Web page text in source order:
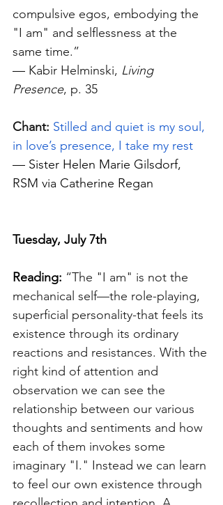
compulsive egos, embodying the
"I am" and selflessness at the
same time.”
— Kabir Helminski, Living
Presence, p. 35
Chant: Stilled and quiet is my soul,
in love’s presence, I take my rest
— Sister Helen Marie Gilsdorf,
RSM via Catherine Regan
Tuesday, July 7th
Reading: “The "I am" is not the
mechanical self—the role-playing,
superficial personality-that feels its
existence through its ordinary
reactions and resistances. With the
right kind of attention and
observation we can see the
relationship between our various
thoughts and sentiments and how
each of them invokes some
imaginary "I." Instead we can learn
to feel our own existence through